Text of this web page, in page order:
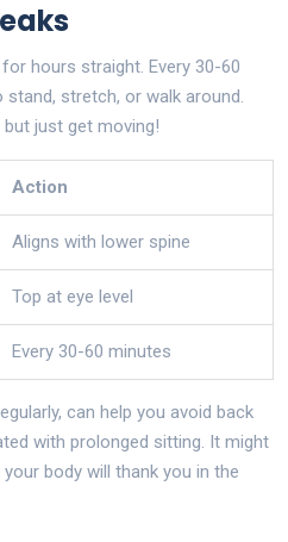
hours straight. Every 30-60
stretch, or walk around.
just get moving!
Action
Aligns with lower spine
Top at eye level
Every 30-60 minutes
can help you avoid back
with prolonged sitting. It might
body will thank you in the